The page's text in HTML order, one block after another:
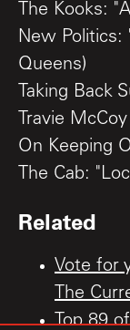
The Kooks:
New Politics:
Queens)
Taking Back
Travie
On Keeping
The Cab:
Related
Vote for
The
Top 89